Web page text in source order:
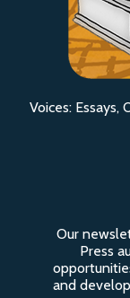
Voices:
Our
Press
and